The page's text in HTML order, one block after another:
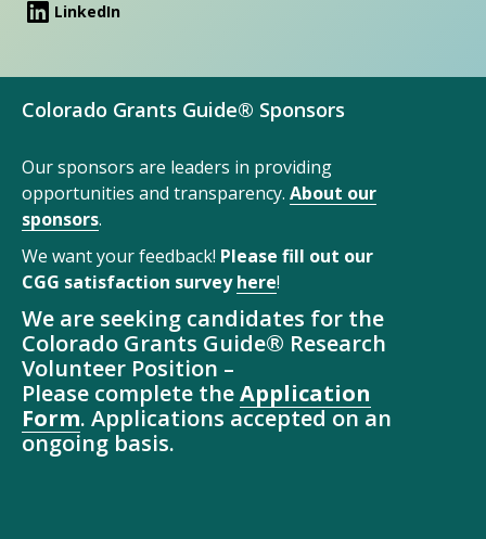
LinkedIn
Colorado Grants Guide® Sponsors
Our sponsors are leaders in providing
opportunities and transparency. About our
sponsors.
We want your feedback! Please fill out our
CGG satisfaction surveyhere!
We are seeking candidates for the
Colorado Grants Guide® Research
Volunteer Position –
Please complete theApplication
Form. Applications accepted on an
ongoing basis.